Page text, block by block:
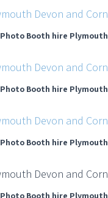
Photo Booth hire Plymouth
Photo Booth hire Plymouth
Photo Booth hire Plymouth
Photo Booth hire Plymouth